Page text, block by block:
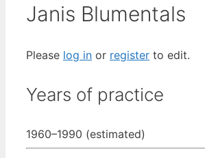
Janis Blumentals
Please log in or register to edit.
Years of practice
1960–1990 (estimated)